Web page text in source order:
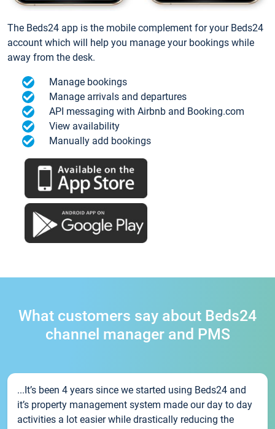
The Beds24 app is the mobile complement for your Beds24
account which will help you manage your bookings while
away from the desk.
Manage bookings
Manage arrivals and departures
API messaging with Airbnb and Booking.com
View availability
Manually add bookings
What customers say about Beds24
channel manager and PMS
...It’s been 4 years since we started using Beds24 and
it’s property management system made our day to day
activities a lot easier while drastically reducing the